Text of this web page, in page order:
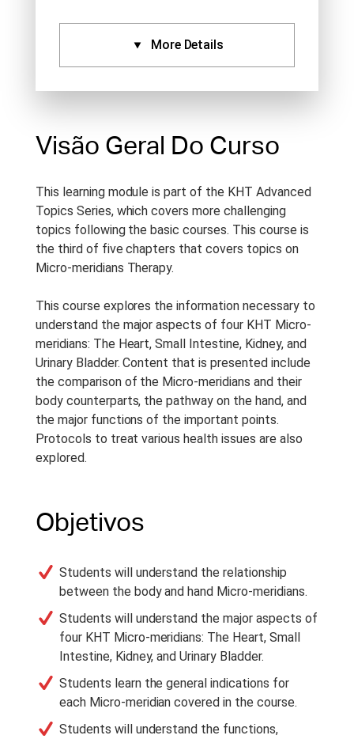
Visão Geral Do Curso
This learning module is part of the KHT Advanced
Topics Series, which covers more challenging
topics following the basic courses. This course is
the third of five chapters that covers topics on
Micro-meridians Therapy.
This course explores the information necessary to
understand the major aspects of four KHT Micro-
meridians: The Heart, Small Intestine, Kidney, and
Urinary Bladder. Content that is presented include
the comparison of the Micro-meridians and their
body counterparts, the pathway on the hand, and
the major functions of the important points.
Protocols to treat various health issues are also
explored.
Objetivos
Students will understand the relationship
between the body and hand Micro-meridians.
Students will understand the major aspects of
four KHT Micro-meridians: The Heart, Small
Intestine, Kidney, and Urinary Bladder.
Students learn the general indications for
each Micro-meridian covered in the course.
Students will understand the functions,
More Details
Certificados:
Certificate (1), IVAS (1),
NCCAOM (1)
Idioma:English
Tipo De Curso:Studio
Recording
Duração Do Curso:1 h
are provided with this course.
Período De Acesso:Acesso
Vitalício